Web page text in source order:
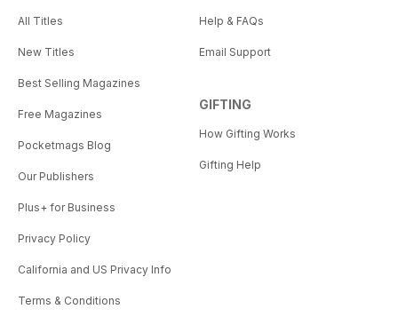
All Titles
New Titles
Best Selling Magazines
Free Magazines
Pocketmags Blog
Our Publishers
Plus+ for Business
Privacy Policy
California and US Privacy Info
Terms & Conditions
Help & FAQs
Email Support
GIFTING
How Gifting Works
Gifting Help